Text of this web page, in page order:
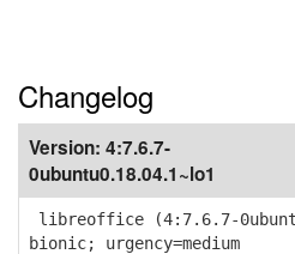
Changelog
Version: 4:7.6.7-
0ubuntu0.18.04.1~lo1
libreoffice (4:7.6.7-
bionic; urgency=medium